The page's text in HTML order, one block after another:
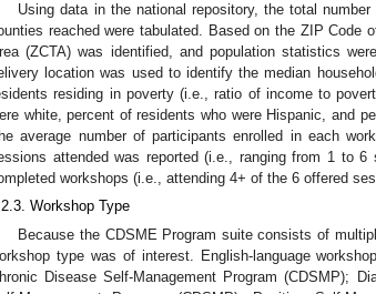
Using data in the national repository, the total
reached were tabulated. Based on the ZIP Code
(ZCTA) was identified, and population statistics
location was used to identify the median
residing in poverty (i.e., ratio of income to
white, percent of residents who were Hispanic, and
average number of participants enrolled in each
attended was reported (i.e., ranging from 1 to
workshops (i.e., attending 4+ of the 6 offered
Workshop Type
Because the CDSME Program suite consists of
type was of interest. English-language
Disease Self-Management Program (CDSMP);